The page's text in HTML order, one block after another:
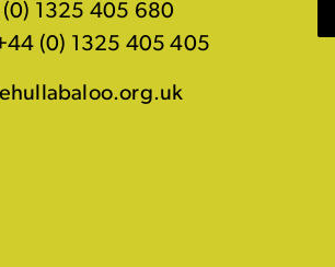
1325 405 680
(0) 1325 405 405